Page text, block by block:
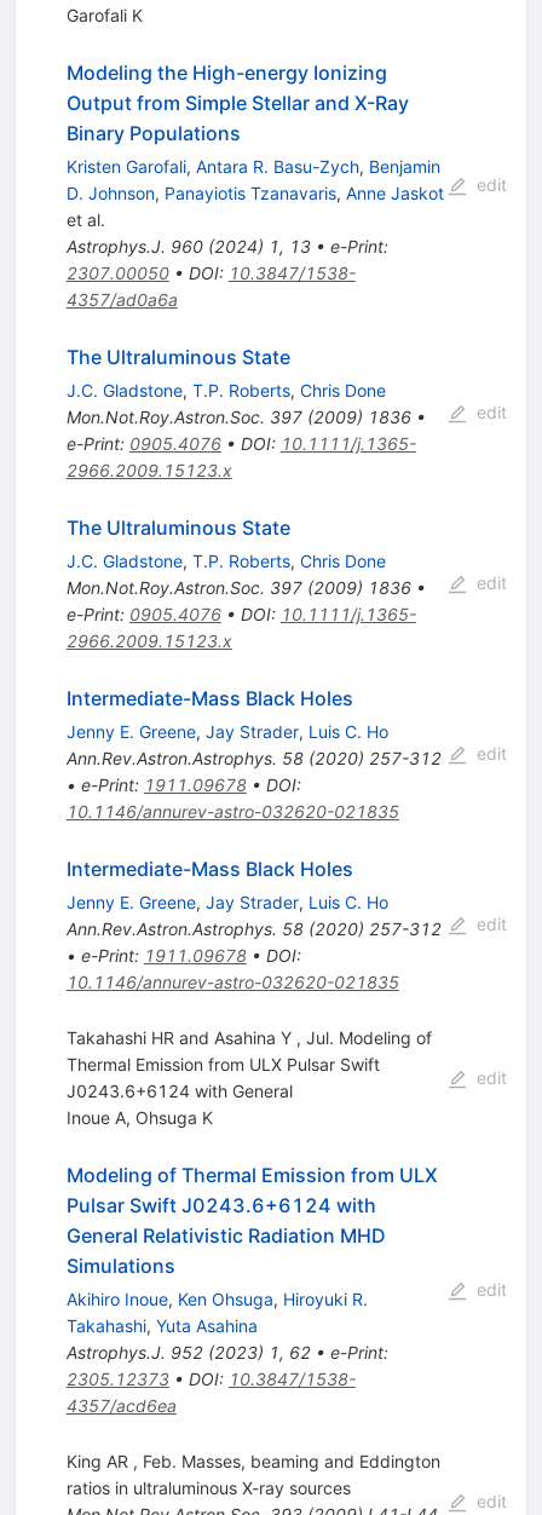
Garofali K
Modeling the High-energy Ionizing
Output from Simple Stellar and X-Ray
Binary Populations
Kristen Garofali, Antara R. Basu-Zych, Benjamin
D. Johnson, Panayiotis Tzanavaris, Anne Jaskot
et al.
Astrophys.J. 960(2024) 1, 13• e-Print:
2307.00050• DOI: 10.3847/1538-
4357/ad0a6a
edit
The Ultraluminous State
J.C. Gladstone, T.P. Roberts, Chris Done
Mon.Not.Roy.Astron.Soc. 397(2009) 1836•
e-Print: 0905.4076• DOI: 10.1111/j.1365-
2966.2009.15123.x
edit
The Ultraluminous State
J.C. Gladstone, T.P. Roberts, Chris Done
Mon.Not.Roy.Astron.Soc. 397(2009) 1836•
e-Print: 0905.4076• DOI: 10.1111/j.1365-
2966.2009.15123.x
edit
Intermediate-Mass Black Holes
Jenny E. Greene, Jay Strader, Luis C. Ho
Ann.Rev.Astron.Astrophys. 58(2020) 257-312
• e-Print: 1911.09678• DOI:
10.1146/annurev-astro-032620-021835
edit
Intermediate-Mass Black Holes
Jenny E. Greene, Jay Strader, Luis C. Ho
Ann.Rev.Astron.Astrophys. 58(2020) 257-312
• e-Print: 1911.09678• DOI:
10.1146/annurev-astro-032620-021835
edit
Takahashi HR and Asahina Y , Jul. Modeling of
Thermal Emission from ULX Pulsar Swift
J0243.6+6124 with General
Inoue A, Ohsuga K
edit
Modeling of Thermal Emission from ULX
Pulsar Swift J0243.6+6124 with
General Relativistic Radiation MHD
Simulations
Akihiro Inoue, Ken Ohsuga, Hiroyuki R.
Takahashi, Yuta Asahina
Astrophys.J. 952(2023) 1, 62• e-Print:
2305.12373• DOI: 10.3847/1538-
4357/acd6ea
edit
King AR , Feb. Masses, beaming and Eddington
ratios in ultraluminous X-ray sources
edit